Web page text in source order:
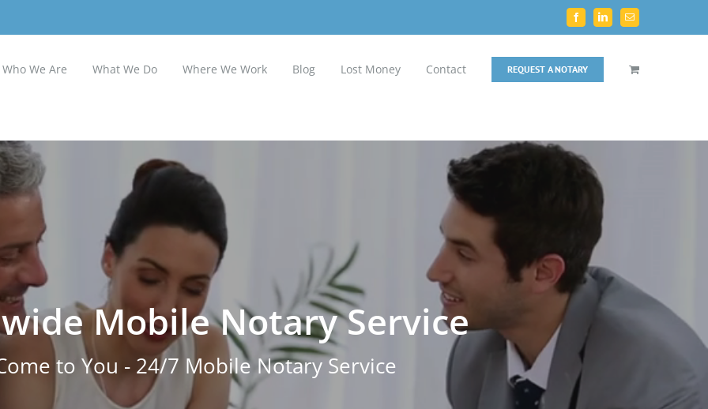
FacebookLinkedInEmail
Who We Are What We Do Where We Work Blog Lost Money Contact REQUEST A NOTARY
Mobile Notary Service
to You - 24/7 Mobile Notary Service